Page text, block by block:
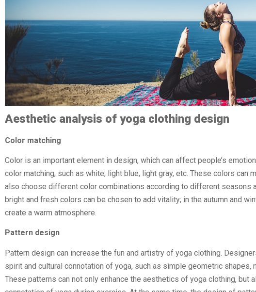
Aesthetic analysis of yoga clothing design
Color matching
Color is an important element in design, which can affect people’s
color matching, such as white, light blue, light gray, etc. These colors can
also choose different color combinations according to different seasons
bright and fresh colors can be chosen to add vitality; in the autumn and
create a warm atmosphere.
Pattern design
Pattern design can increase the fun and artistry of yoga clothing.
spirit and cultural connotation of yoga, such as simple geometric shapes,
These patterns can not only enhance the aesthetics of yoga clothing,